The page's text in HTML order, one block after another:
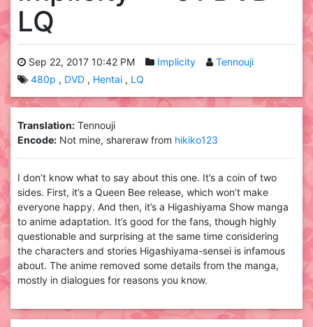
LQ
Sep 22, 2017 10:42 PM Implicity
Tennouji
480p
DVD Hentai LQ
Translation: Tennouji
Encode: Not mine, shareraw from hikiko123
I don’t know what to say about this one. It’s a coin of two
sides. First, it’s a Queen Bee release, which won’t make
everyone happy. And then, it’s a Higashiyama Show manga
to anime adaptation. It’s good for the fans, though highly
questionable and surprising at the same time considering
the characters and stories Higashiyama-sensei is infamous
about. The anime removed some details from the manga,
mostly in dialogues for reasons you know.